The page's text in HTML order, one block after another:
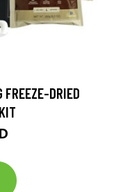
FREEZE-DRIED